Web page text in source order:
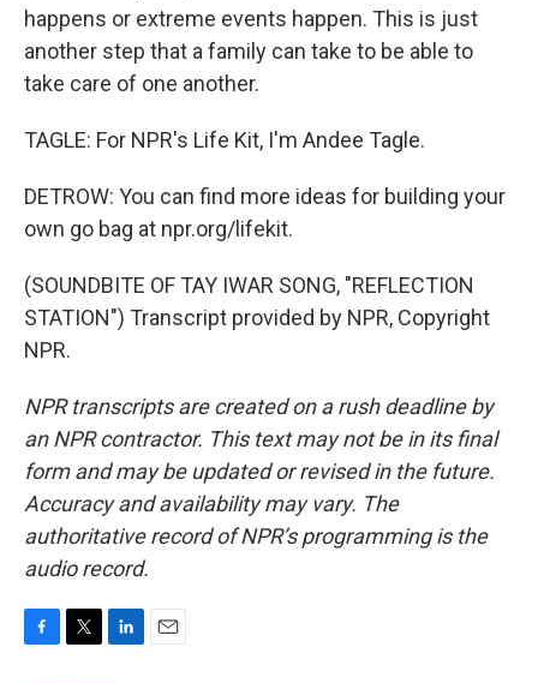
happens or extreme events happen. This is just
another step that a family can take to be able to
take care of one another.
TAGLE: For NPR's Life Kit, I'm Andee Tagle.
DETROW: You can find more ideas for building your
own go bag at npr.org/lifekit.
(SOUNDBITE OF TAY IWAR SONG, "REFLECTION
STATION") Transcript provided by NPR, Copyright
NPR.
NPR transcripts are created on a rush deadline by
an NPR contractor. This text may not be in its final
form and may be updated or revised in the future.
Accuracy and availability may vary. The
authoritative record of NPR’s programming is the
audio record.